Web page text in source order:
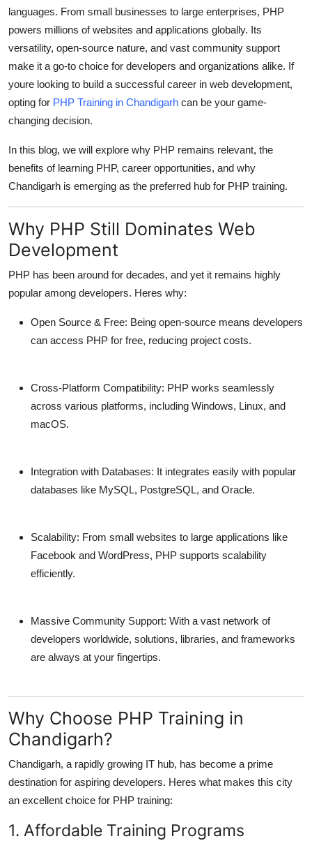
Support Number
languages. From small businesses to large enterprises, PHP
powers millions of websites and applications globally. Its
versatility, open-source nature, and vast community support
make it a go-to choice for developers and organizations alike. If
youre looking to build a successful career in web development,
opting for PHP Training in Chandigarh can be your game-
changing decision.
In this blog, we will explore why PHP remains relevant, the
benefits of learning PHP, career opportunities, and why
Chandigarh is emerging as the preferred hub for PHP training.
Why PHP Still Dominates Web
Development
PHP has been around for decades, and yet it remains highly
popular among developers. Heres why:
Open Source & Free: Being open-source means developers
can access PHP for free, reducing project costs.
Cross-Platform Compatibility: PHP works seamlessly
across various platforms, including Windows, Linux, and
macOS.
Integration with Databases: It integrates easily with popular
databases like MySQL, PostgreSQL, and Oracle.
Scalability: From small websites to large applications like
Facebook and WordPress, PHP supports scalability
efficiently.
Massive Community Support: With a vast network of
developers worldwide, solutions, libraries, and frameworks
are always at your fingertips.
Why Choose PHP Training in
Chandigarh?
Chandigarh, a rapidly growing IT hub, has become a prime
destination for aspiring developers. Heres what makes this city
an excellent choice for PHP training:
1. Affordable Training Programs